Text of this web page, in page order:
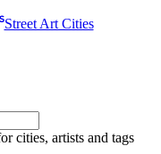
Street Art Cities
cities, artists and tags